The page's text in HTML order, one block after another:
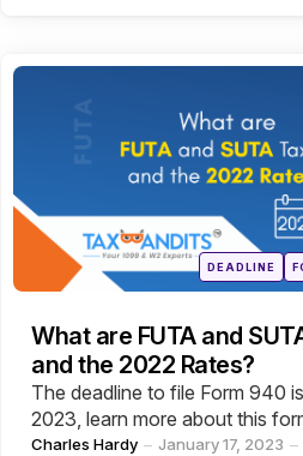
Posted
inDEADLINE
What are FUTA and
and the 2022 Rates?
The deadline to file Form 940
2023, learn more about this
Posted
Charles Hardy January 17, 2023